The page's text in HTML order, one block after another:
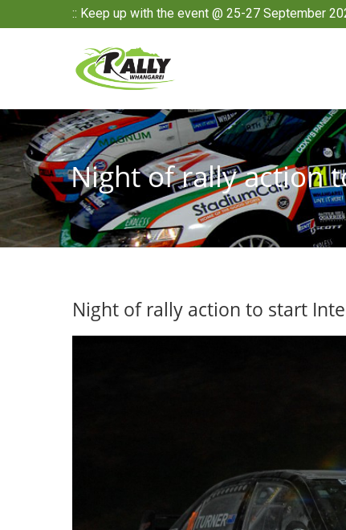
:: Keep up with the event @ 25-27 September
Night of rally action
Night of rally action to start